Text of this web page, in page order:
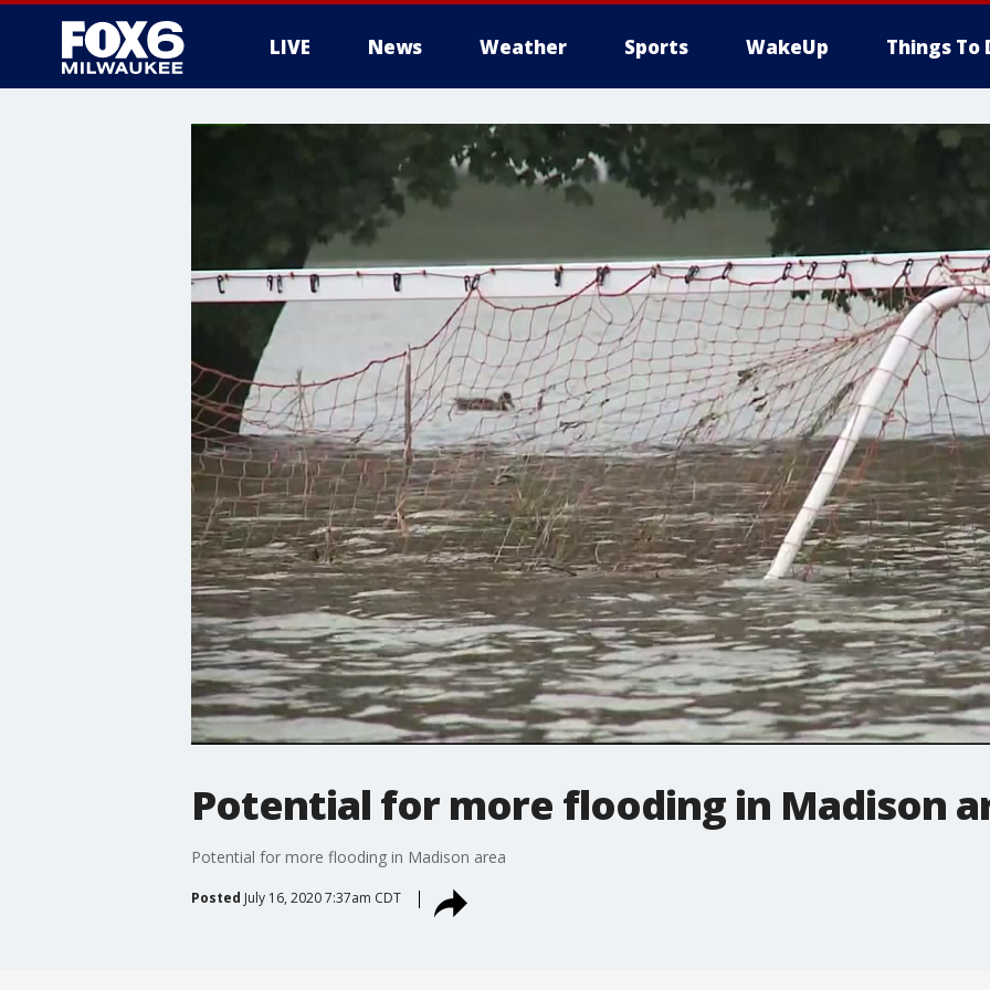
LIVE News Weather Sports WakeUp Things To
Potential for more flooding in Madison
Potential for more flooding in Madison area
Posted July 16, 2020 7:37am CDT